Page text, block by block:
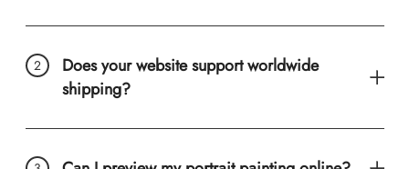
Does your website support worldwide
shipping?